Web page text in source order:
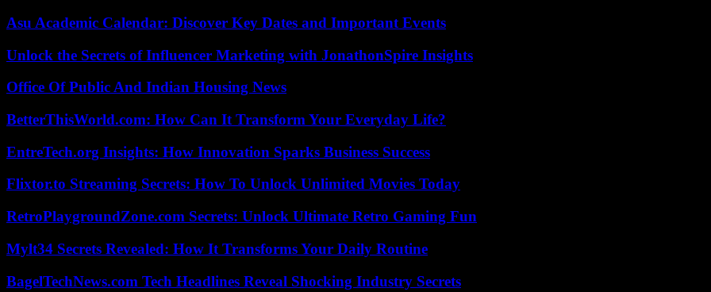
Asu Academic Calendar: Discover Key Dates and Important Events
Unlock the Secrets of Influencer Marketing with JonathonSpire Insights
Office Of Public And Indian Housing News
BetterThisWorld.com: How Can It Transform Your Everyday Life?
EntreTech.org Insights: How Innovation Sparks Business Success
Flixtor.to Streaming Secrets: How To Unlock Unlimited Movies Today
RetroPlaygroundZone.com Secrets: Unlock Ultimate Retro Gaming Fun
Mylt34 Secrets Revealed: How It Transforms Your Daily Routine
BagelTechNews.com Tech Headlines Reveal Shocking Industry Secrets